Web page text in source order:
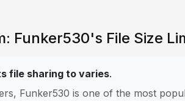
Funker530's File Size
file sharing to varies.
Funker530 is one of the most